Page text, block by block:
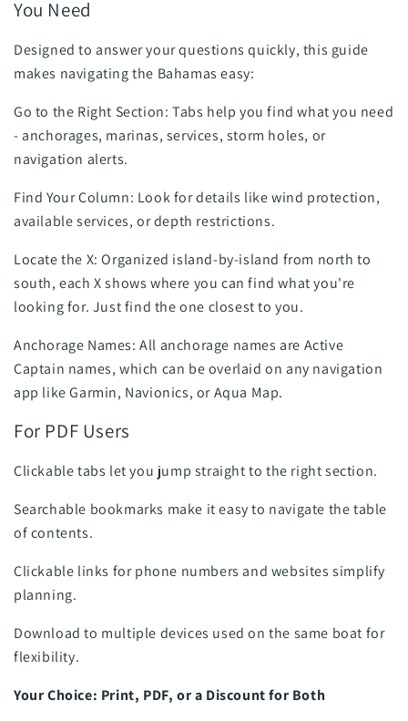
You Need
Designed to answer your questions quickly, this guide
makes navigating the Bahamas easy:
Go to the Right Section: Tabs help you find what you need
- anchorages, marinas, services, storm holes, or
navigation alerts.
Find Your Column: Look for details like wind protection,
available services, or depth restrictions.
Locate the X: Organized island-by-island from north to
south, each X shows where you can find what you're
looking for. Just find the one closest to you.
Anchorage Names: All anchorage names are Active
Captain names, which can be overlaid on any navigation
app like Garmin, Navionics, or Aqua Map.
For PDF Users
Clickable tabs let you jump straight to the right section.
Searchable bookmarks make it easy to navigate the table
of contents.
Clickable links for phone numbers and websites simplify
planning.
Download to multiple devices used on the same boat for
flexibility.
Your Choice: Print, PDF, or a Discount for Both